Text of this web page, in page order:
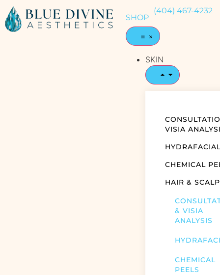
SHOP
(404) 467-4232
SKIN
VISIA
CHEMICAL
HAIR & SCALP
& VISIA
ANALYSIS
CHEMICAL
PEELS